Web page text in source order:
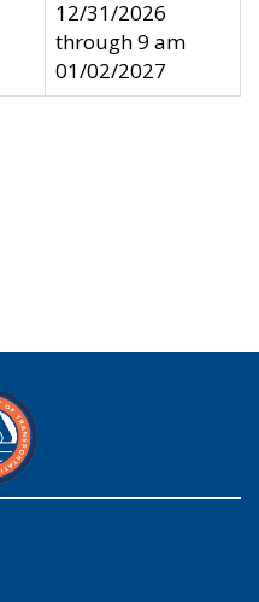
12/31/2026
through 9 am
01/02/2027